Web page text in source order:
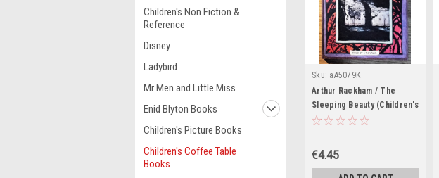
Children's Non Fiction &
Reference
Disney
Ladybird
Mr Men and Little Miss
Enid Blyton Books
Children's Picture Books
Children's Coffee Table
Books
Sku: aA5079K
Arthur Rackham / The
Sleeping Beauty (Children's
Coffee Table book)
€4.45